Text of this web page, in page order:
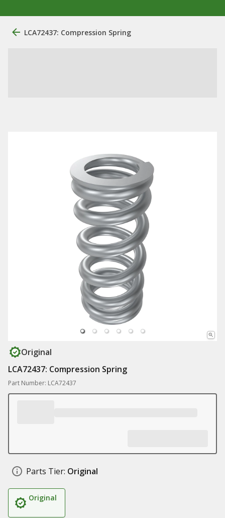
LCA72437: Compression Spring
Original
LCA72437: Compression Spring
Part Number: LCA72437
Parts Tier: Original
Original